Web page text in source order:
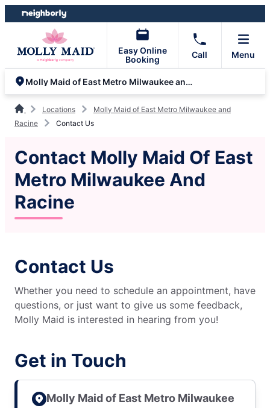
Skip
to
Skip
to
Easy Online
Booking
Call Menu
Molly Maid of East Metro Milwaukee and Racine
Locations
Molly Maid of East Metro Milwaukee and
Racine
Contact Us
Contact Molly Maid Of East
Metro Milwaukee And
Racine
Contact Us
Whether you need to schedule an appointment, have
questions, or just want to give us some feedback,
Molly Maid is interested in hearing from you!
Get in Touch
Molly Maid of East Metro Milwaukee